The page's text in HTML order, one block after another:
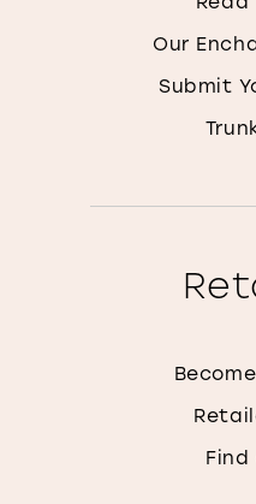
Our
Submit